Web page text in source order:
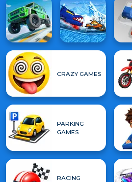
CRAZY GAMES
PARKING
GAMES
RACING